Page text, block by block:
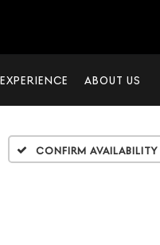
ABOUT US
Confirm Availability